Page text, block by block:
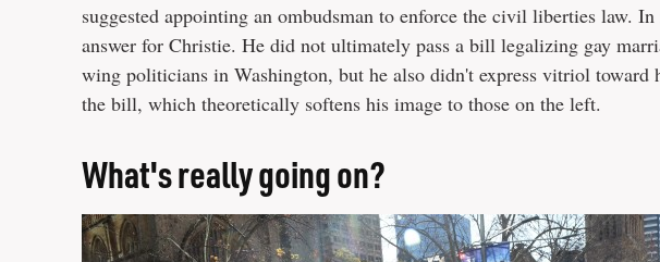
suggested appointing an ombudsman to enforce the civil liberties law.
answer for Christie. He did not ultimately pass a bill legalizing gay
wing politicians in Washington, but he also didn't express vitriol toward
the bill, which theoretically softens his image to those on the left.
What's really going on?